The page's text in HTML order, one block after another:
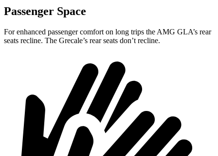
Passenger Space
For enhanced passenger comfort on long trips the AMG GLA’s rear
seats recline. The Grecale’s rear seats don’t recline.